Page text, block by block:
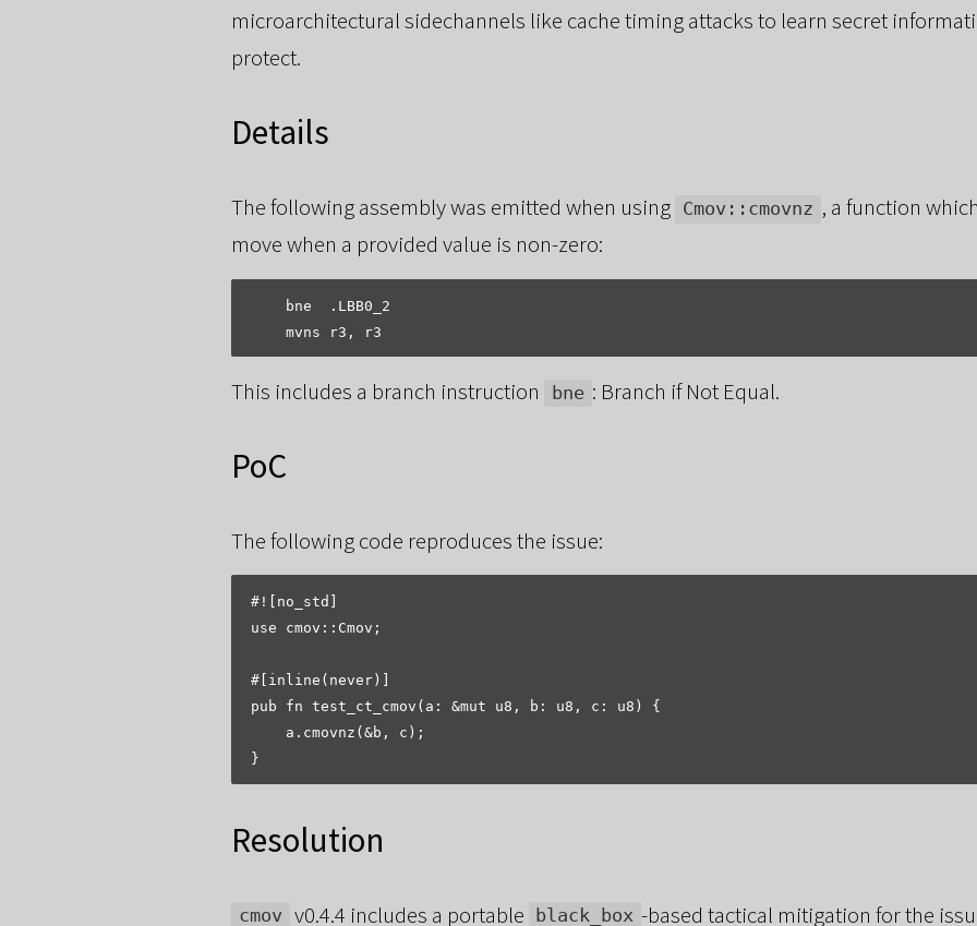
microarchitectural sidechannels like cache timing attacks to learn secret
protect.
Details
The following assembly was emitted when using Cmov::cmovnz , a function
move when a provided value is non-zero:
This includes a branch instruction bne : Branch if Not Equal.
PoC
The following code reproduces the issue:
#![no_std]
use cmov::Cmov;
#[inline(never)]
pub fn test_ct_cmov(a: &mut u8, b: u8, c: u8) {
Resolution
cmov v0.4.4 includes a portable black_box -based tactical mitigation for the